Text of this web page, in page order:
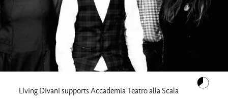
Living Divani supports Accademia Teatro alla Scala